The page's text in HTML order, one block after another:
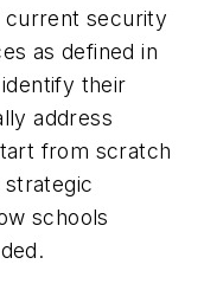
current security
as defined in
their
address
from scratch
schools